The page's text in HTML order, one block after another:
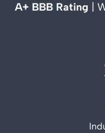
A+ BBB Rating
|